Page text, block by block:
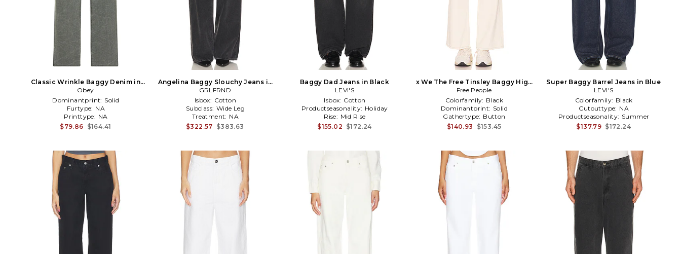
Classic Wrinkle Baggy Denim in
Black
Obey
Dominantprint: Solid
Furtype: NA
Printtype: NA
$79.86 $164.41
Angelina Baggy Slouchy Jeans in
Black
GRLFRND
Isbox: Cotton
Subclass: Wide Leg
Treatment: NA
$322.57 $383.63
Baggy Dad Jeans in Black
LEVI'S
Isbox: Cotton
Productseasonality: Holiday
Rise: Mid Rise
$155.02 $172.24
x We The Free Tinsley Baggy High
Rise Jeans in Ivory
Free People
Colorfamily: Black
Dominantprint: Solid
Gathertype: Button
$140.93 $153.45
Super Baggy Barrel Jeans in Blue
LEVI'S
Colorfamily: Black
Cutouttype: NA
Productseasonality: Summer
$137.79 $172.24